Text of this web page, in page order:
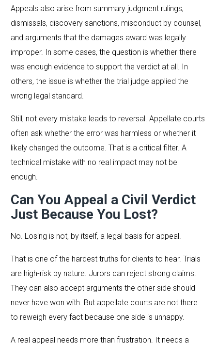
Appeals also arise from summary judgment rulings,
dismissals, discovery sanctions, misconduct by counsel,
and arguments that the damages award was legally
improper. In some cases, the question is whether there
was enough evidence to support the verdict at all. In
others, the issue is whether the trial judge applied the
wrong legal standard.
Still, not every mistake leads to reversal. Appellate courts
often ask whether the error was harmless or whether it
likely changed the outcome. That is a critical filter. A
technical mistake with no real impact may not be
enough.
Can You Appeal a Civil Verdict
Just Because You Lost?
No. Losing is not, by itself, a legal basis for appeal.
That is one of the hardest truths for clients to hear. Trials
are high-risk by nature. Jurors can reject strong claims.
They can also accept arguments the other side should
never have won with. But appellate courts are not there
to reweigh every fact because one side is unhappy.
A real appeal needs more than frustration. It needs a